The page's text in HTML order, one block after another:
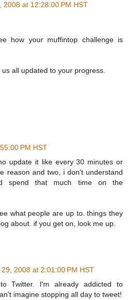
2008 at 12:28:00 PM HST
how your muffintop challenge is
all updated to your progress.
PM HST
update it like every 30 minutes or
reason and two, i don't understand
spend that much time on the
what people are up to. things they
about. if you get on, look me up.
2008 at 2:01:00 PM HST
Twitter. I'm already addicted to
imagine stopping all day to tweet!